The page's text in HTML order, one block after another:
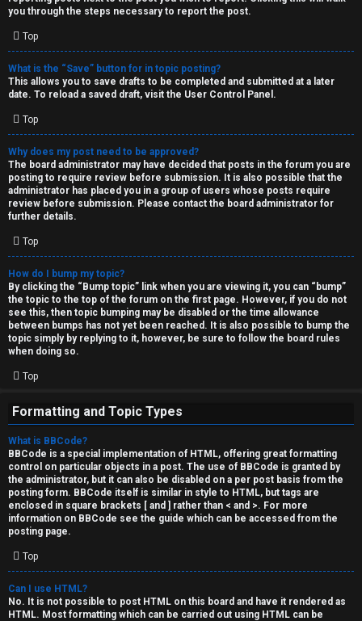
you through the steps necessary to report the post.
Top
What is the “Save” button for in topic posting?
This allows you to save drafts to be completed and submitted at a later
date. To reload a saved draft, visit the User Control Panel.
Top
Why does my post need to be approved?
The board administrator may have decided that posts in the forum you are
posting to require review before submission. It is also possible that the
administrator has placed you in a group of users whose posts require
review before submission. Please contact the board administrator for
further details.
Top
How do I bump my topic?
By clicking the “Bump topic” link when you are viewing it, you can “bump”
the topic to the top of the forum on the first page. However, if you do not
see this, then topic bumping may be disabled or the time allowance
between bumps has not yet been reached. It is also possible to bump the
topic simply by replying to it, however, be sure to follow the board rules
when doing so.
Top
Formatting and Topic Types
What is BBCode?
BBCode is a special implementation of HTML, offering great formatting
control on particular objects in a post. The use of BBCode is granted by
the administrator, but it can also be disabled on a per post basis from the
posting form. BBCode itself is similar in style to HTML, but tags are
enclosed in square brackets [ and ] rather than < and >. For more
information on BBCode see the guide which can be accessed from the
posting page.
Top
Can I use HTML?
No. It is not possible to post HTML on this board and have it rendered as
HTML. Most formatting which can be carried out using HTML can be